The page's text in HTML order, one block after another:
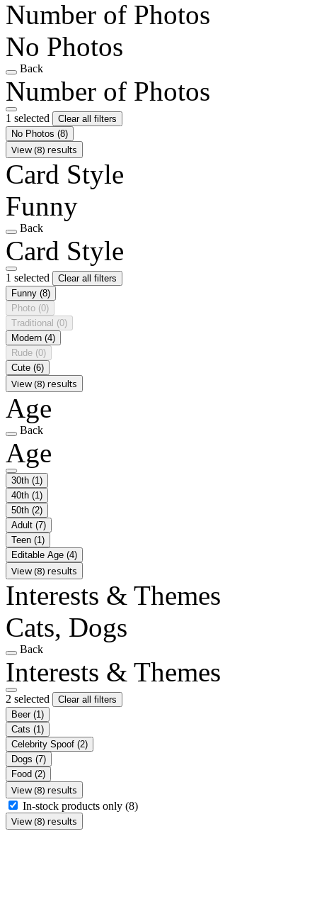
Number of Photos
No Photos
Back
Number of Photos
1 selected
Clear all filters
No Photos (8)
View (8) results
Card Style
Funny
Back
Card Style
1 selected
Clear all filters
Funny (8)
Photo (0)
Traditional (0)
Modern (4)
Rude (0)
Cute (6)
View (8) results
Age
Back
Age
30th (1)
40th (1)
50th (2)
Adult (7)
Teen (1)
Editable Age (4)
View (8) results
Interests & Themes
Cats, Dogs
Back
Interests & Themes
2 selected
Clear all filters
Beer (1)
Cats (1)
Celebrity Spoof (2)
Dogs (7)
Food (2)
View (8) results
In-stock products only (8)
View (8) results